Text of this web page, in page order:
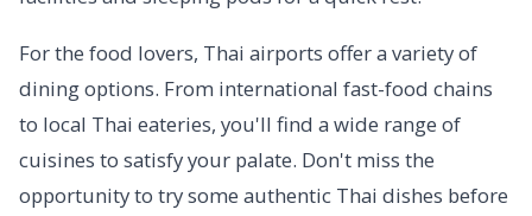
For the food lovers, Thai airports offer a variety of
dining options. From international fast-food chains
to local Thai eateries, you'll find a wide range of
cuisines to satisfy your palate. Don't miss the
opportunity to try some authentic Thai dishes before